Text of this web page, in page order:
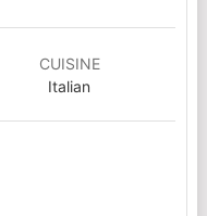
CUISINE
Italian